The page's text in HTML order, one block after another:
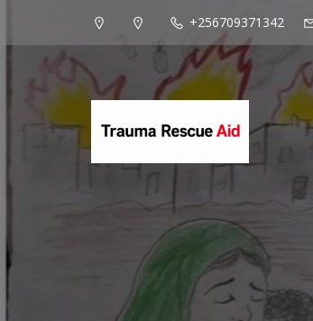
+256709371342